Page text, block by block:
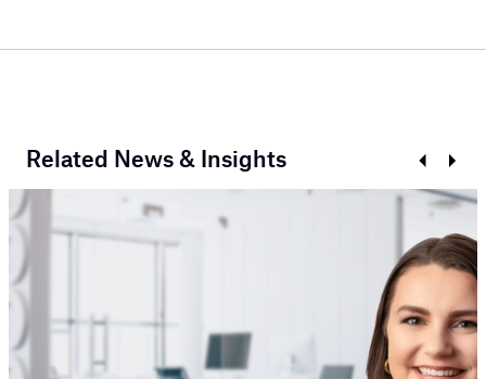
Related News & Insights
PrevNext